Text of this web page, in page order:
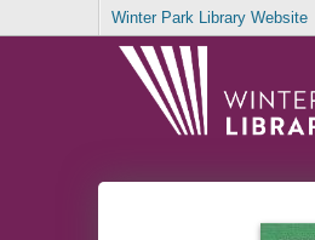
Winter Park Library Website